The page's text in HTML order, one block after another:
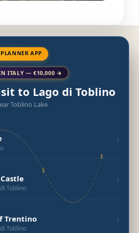
APP
ITALY — €10,000 →
to Lago di Toblino
Toblino Lake
›
Toblino
›
Trentino
Toblino
›